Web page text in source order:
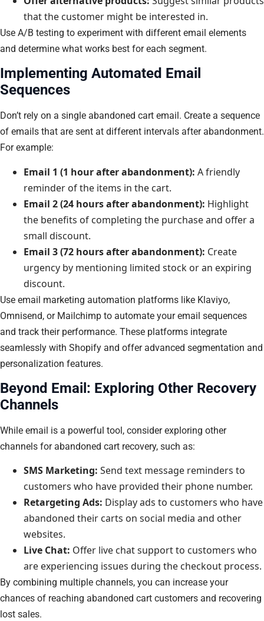
that the customer might be interested in.
Use A/B testing to experiment with different email elements
and determine what works best for each segment.
Implementing Automated Email
Sequences
Don’t rely on a single abandoned cart email. Create a sequence
of emails that are sent at different intervals after abandonment.
For example:
Email 1 (1 hour after abandonment): A friendly
reminder of the items in the cart.
Email 2 (24 hours after abandonment): Highlight
the benefits of completing the purchase and offer a
small discount.
Email 3 (72 hours after abandonment): Create
urgency by mentioning limited stock or an expiring
discount.
Use email marketing automation platforms like Klaviyo,
Omnisend, or Mailchimp to automate your email sequences
and track their performance. These platforms integrate
seamlessly with Shopify and offer advanced segmentation and
personalization features.
Beyond Email: Exploring Other Recovery
Channels
While email is a powerful tool, consider exploring other
channels for abandoned cart recovery, such as:
SMS Marketing: Send text message reminders to
customers who have provided their phone number.
Retargeting Ads: Display ads to customers who have
abandoned their carts on social media and other
websites.
Live Chat: Offer live chat support to customers who
are experiencing issues during the checkout process.
By combining multiple channels, you can increase your
chances of reaching abandoned cart customers and recovering
lost sales.